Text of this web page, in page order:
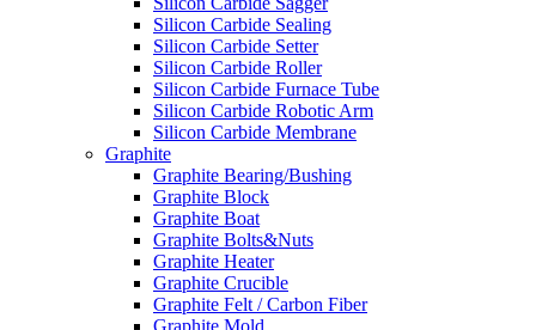
Silicon Carbide Sealing
Silicon Carbide Setter
Silicon Carbide Roller
Silicon Carbide Furnace Tube
Silicon Carbide Robotic Arm
Silicon Carbide Membrane
Graphite
Graphite Bearing/Bushing
Graphite Block
Graphite Boat
Graphite Bolts&Nuts
Graphite Heater
Graphite Crucible
Graphite Felt / Carbon Fiber
Graphite Mold